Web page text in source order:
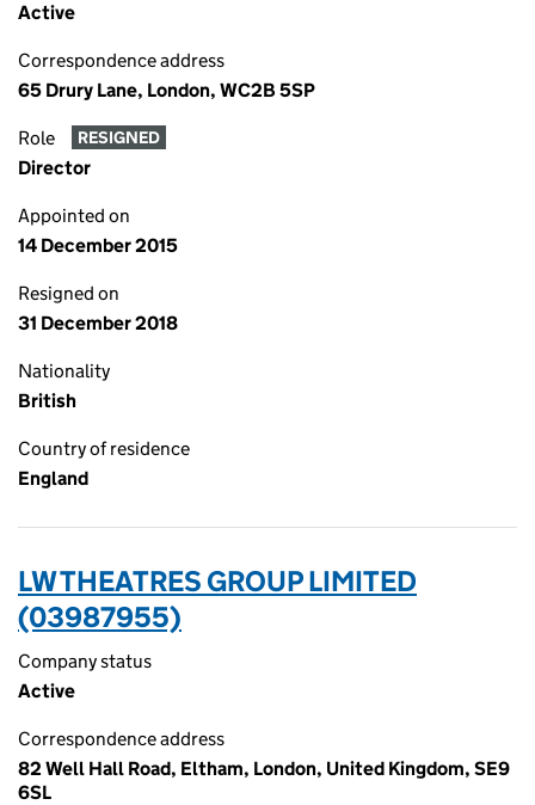
Active
Correspondence address
65 Drury Lane, London, WC2B 5SP
Role RESIGNED
Director
Appointed on
14 December 2015
Resigned on
31 December 2018
Nationality
British
Country of residence
England
LW THEATRES GROUP LIMITED
(03987955)
Company status
Active
Correspondence address
82 Well Hall Road, Eltham, London, United Kingdom, SE9
6SL